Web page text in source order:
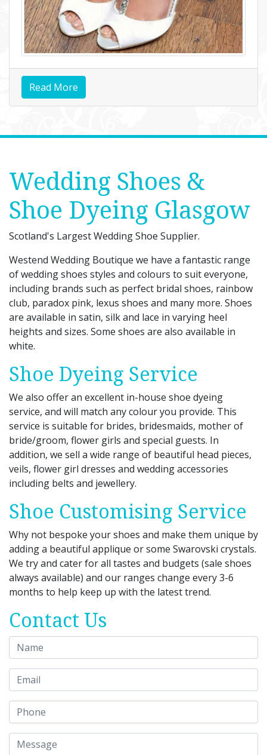
Read More
Wedding Shoes &
Shoe Dyeing Glasgow
Scotland's Largest Wedding Shoe Supplier.
Westend Wedding Boutique we have a fantastic range
of wedding shoes styles and colours to suit everyone,
including brands such as perfect bridal shoes, rainbow
club, paradox pink, lexus shoes and many more. Shoes
are available in satin, silk and lace in varying heel
heights and sizes. Some shoes are also available in
white.
Shoe Dyeing Service
We also offer an excellent in-house shoe dyeing
service, and will match any colour you provide. This
service is suitable for brides, bridesmaids, mother of
bride/groom, flower girls and special guests. In
addition, we sell a wide range of beautiful head pieces,
veils, flower girl dresses and wedding accessories
including belts and jewellery.
Shoe Customising Service
Why not bespoke your shoes and make them unique by
adding a beautiful applique or some Swarovski crystals.
We try and cater for all tastes and budgets (sale shoes
always available) and our ranges change every 3-6
months to help keep up with the latest trend.
Contact Us